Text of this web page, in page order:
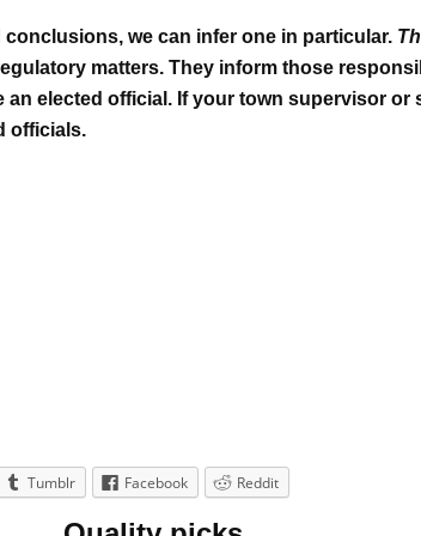
we can infer one in particular.
matters. They inform those
an elected official. If your town supervisor or
officials.
Tumblr Facebook Reddit